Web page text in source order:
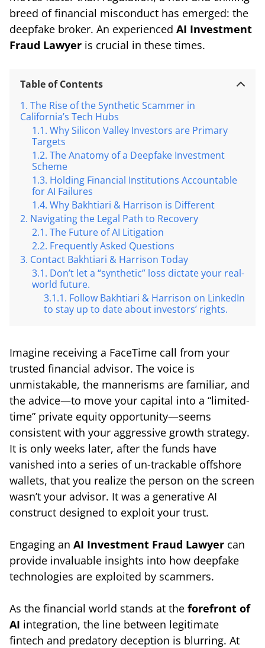
breed of financial misconduct has emerged: the
deepfake broker. An experienced AI Investment
Fraud Lawyer is crucial in these times.
Table of Contents
The Rise of the Synthetic Scammer in
California’s Tech Hubs
Why Silicon Valley Investors are Primary
Targets
The Anatomy of a Deepfake Investment
Scheme
Holding Financial Institutions Accountable
for AI Failures
Why Bakhtiari & Harrison is Different
Navigating the Legal Path to Recovery
The Future of AI Litigation
Frequently Asked Questions
Contact Bakhtiari & Harrison Today
Don’t let a “synthetic” loss dictate your real-
world future.
Follow Bakhtiari & Harrison on LinkedIn
to stay up to date about investors’ rights.
Imagine receiving a FaceTime call from your
trusted financial advisor. The voice is
unmistakable, the mannerisms are familiar, and
the advice—to move your capital into a “limited-
time” private equity opportunity—seems
consistent with your aggressive growth strategy.
It is only weeks later, after the funds have
vanished into a series of un-trackable offshore
wallets, that you realize the person on the screen
wasn’t your advisor. It was a generative AI
construct designed to exploit your trust.
Engaging an AI Investment Fraud Lawyer can
provide invaluable insights into how deepfake
technologies are exploited by scammers.
As the financial world stands at the forefront of
AI integration, the line between legitimate
fintech and predatory deception is blurring. At